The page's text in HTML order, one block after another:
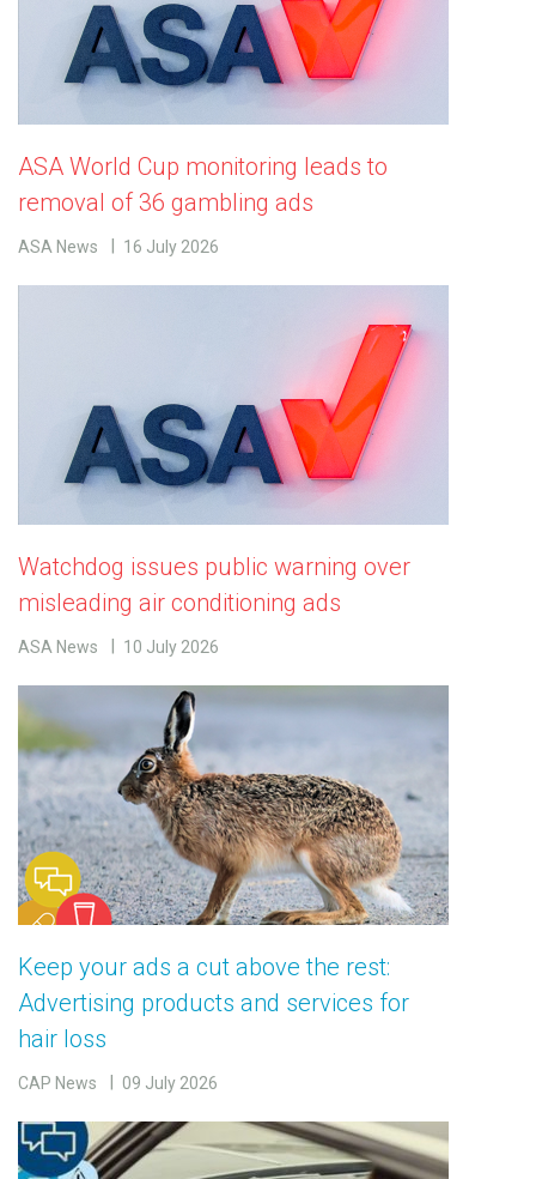
ASA World Cup monitoring leads to
removal of 36 gambling ads
ASA News 16 July 2026
Watchdog issues public warning over
misleading air conditioning ads
ASA News 10 July 2026
Keep your ads a cut above the rest:
Advertising products and services for
hair loss
CAP News 09 July 2026